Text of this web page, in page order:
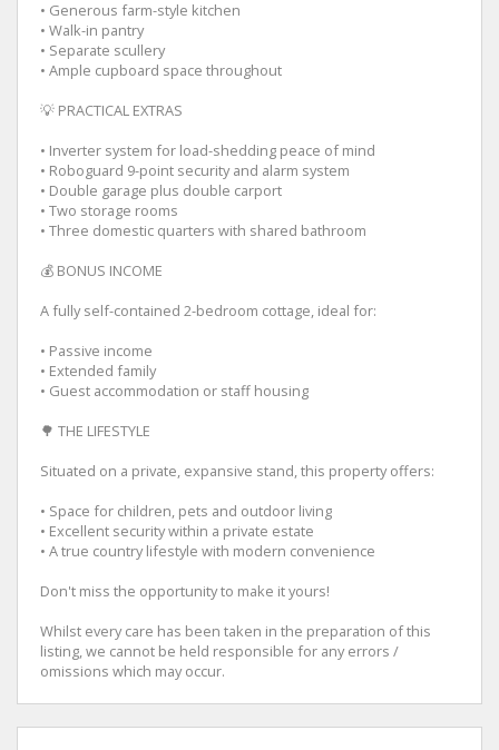
• Generous farm-style kitchen
• Walk-in pantry
• Separate scullery
• Ample cupboard space throughout
💡 PRACTICAL EXTRAS
• Inverter system for load-shedding peace of mind
• Roboguard 9-point security and alarm system
• Double garage plus double carport
• Two storage rooms
• Three domestic quarters with shared bathroom
💰 BONUS INCOME
A fully self-contained 2-bedroom cottage, ideal for:
• Passive income
• Extended family
• Guest accommodation or staff housing
🌳 THE LIFESTYLE
Situated on a private, expansive stand, this property offers:
• Space for children, pets and outdoor living
• Excellent security within a private estate
• A true country lifestyle with modern convenience
Don't miss the opportunity to make it yours!
Whilst every care has been taken in the preparation of this
listing, we cannot be held responsible for any errors /
omissions which may occur.